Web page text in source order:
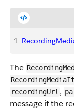
1
The
recordingUrl ,
message if the